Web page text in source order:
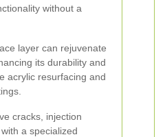
without a
layer can rejuvenate
its durability and
acrylic resurfacing and
cracks, injection
a specialized